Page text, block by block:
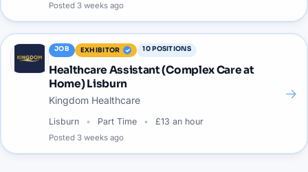
Posted 3 weeks ago
JOB EXHIBITOR 10POSITIONS
Healthcare Assistant (Complex Care at
Home) Lisburn
Kingdom Healthcare
Lisburn Part Time £13 an hour
Posted 3 weeks ago
→